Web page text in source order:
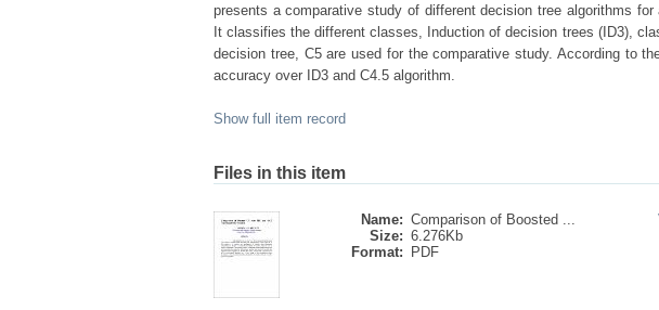
presents a comparative study of different decision tree algorithms
It classifies the different classes, Induction of decision trees (ID3),
decision tree, C5 are used for the comparative study. According to
accuracy over ID3 and C4.5 algorithm.
Show full item record
Files in this item
Name: Comparison of Boosted ...
Size: 6.276Kb
Format:
PDF